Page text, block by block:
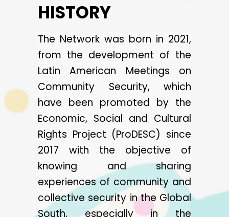
HISTORY
The Network was born in 2021,
from the development of the
Latin American Meetings on
Community Security, which
have been promoted by the
Economic, Social and Cultural
Rights Project (ProDESC) since
2017 with the objective of
knowing and sharing
experiences of community and
collective security in the Global
South, especially in the